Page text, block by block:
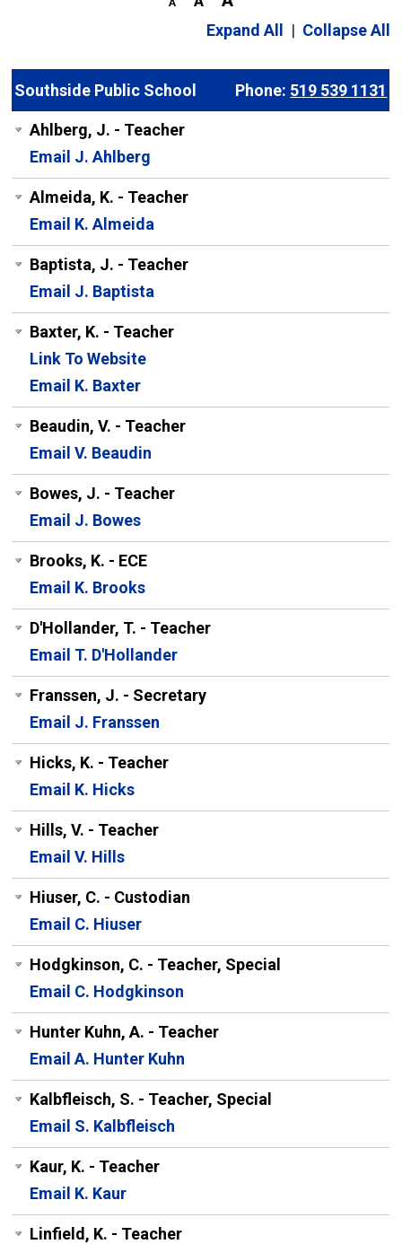
Expand All | Collapse All
Southside Public School Phone: 519 539 1131
Ahlberg, J. - Teacher
Email J. Ahlberg
Almeida, K. - Teacher
Email K. Almeida
Baptista, J. - Teacher
Email J. Baptista
Baxter, K. - Teacher
Link To Website
Email K. Baxter
Beaudin, V. - Teacher
Email V. Beaudin
Bowes, J. - Teacher
Email J. Bowes
Brooks, K. - ECE
Email K. Brooks
D'Hollander, T. - Teacher
Email T. D'Hollander
Franssen, J. - Secretary
Email J. Franssen
Hicks, K. - Teacher
Email K. Hicks
Hills, V. - Teacher
Email V. Hills
Hiuser, C. - Custodian
Email C. Hiuser
Hodgkinson, C. - Teacher, Special
Email C. Hodgkinson
Hunter Kuhn, A. - Teacher
Email A. Hunter Kuhn
Kalbfleisch, S. - Teacher, Special
Email S. Kalbfleisch
Kaur, K. - Teacher
Email K. Kaur
Linfield, K. - Teacher